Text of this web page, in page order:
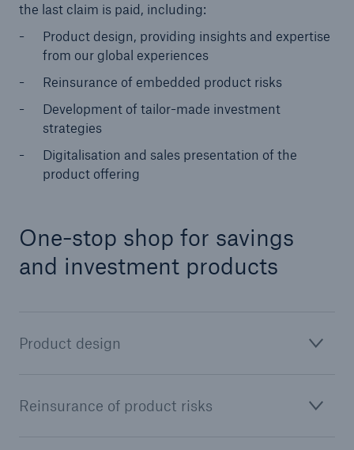
the last claim is paid, including:
Product design, providing insights and expertise
from our global experiences
Reinsurance of embedded product risks
Development of tailor-made investment
strategies
Digitalisation and sales presentation of the
product offering
One-stop shop for savings
and investment products
Product design
Reinsurance of product risks
Solutions
Property coverage from a high-capacity
reinsurance partner
benefit decision in the disability insurance